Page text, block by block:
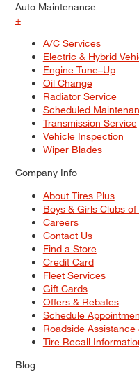
Auto Maintenance
+
A/C Services
Electric & Hybrid
Engine Tune–Up
Oil Change
Radiator Service
Scheduled
Transmission Service
Vehicle Inspection
Wiper Blades
Company Info
About Tires Plus
Boys & Girls Clubs
Careers
Contact Us
Find a Store
Credit Card
Fleet Services
Gift Cards
Offers & Rebates
Schedule
Roadside Assistance
Tire Recall
Blog